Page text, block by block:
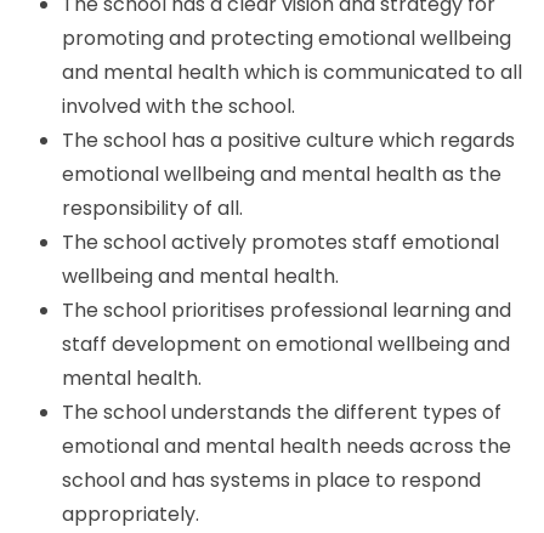
promoting and protecting emotional wellbeing
and mental health which is communicated to all
involved with the school.
The school has a positive culture which regards
emotional wellbeing and mental health as the
responsibility of all.
The school actively promotes staff emotional
wellbeing and mental health.
The school prioritises professional learning and
staff development on emotional wellbeing and
mental health.
The school understands the different types of
emotional and mental health needs across the
school and has systems in place to respond
appropriately.